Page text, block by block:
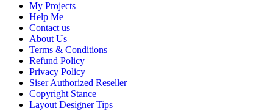
My Projects
Help Me
Contact us
About Us
Terms & Conditions
Refund Policy
Privacy Policy
Siser Authorized Reseller
Copyright Stance
Layout Designer Tips